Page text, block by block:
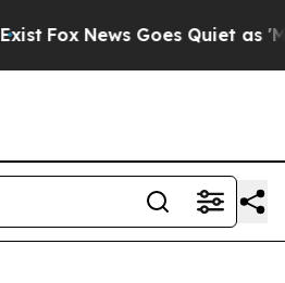
Fox News Goes Quiet as